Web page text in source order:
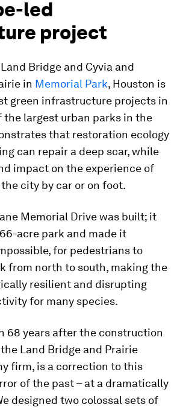
led
project
Bridge and Cyvia and
in Memorial Park, Houston is
green infrastructure projects in
the largest urban parks in the
that restoration ecology
can repair a deep scar, while
impact on the experience of
city by car or on foot.
Memorial Drive was built; it
acre park and made it
for pedestrians to
from north to south, making the
resilient and disrupting
for many species.
68 years after the construction
Land Bridge and Prairie
firm, is a correction to this
of the past – at a dramatically
designed two colossal sets of